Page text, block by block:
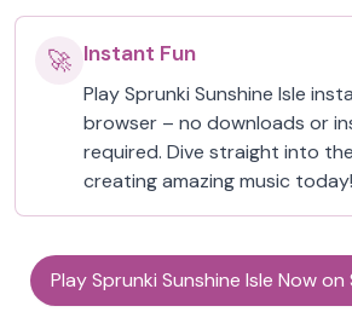
🚀 Instant Fun
Play Sprunki Sunshine Isle
browser – no downloads or
required. Dive straight into
creating amazing music today!
Play Sprunki Sunshine Isle Now